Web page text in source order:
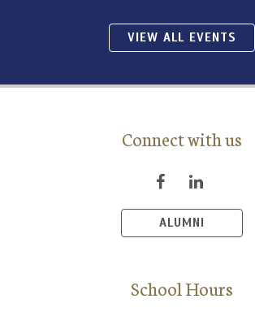
VIEW ALL EVENTS
Connect with us
ALUMNI
School Hours